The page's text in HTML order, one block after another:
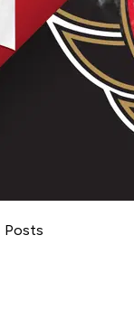
Posts